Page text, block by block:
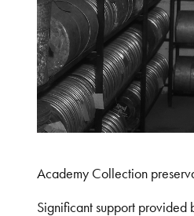
Academy Collection
Significant support provided